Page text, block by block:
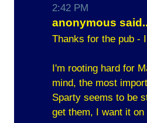
2:42 PM
anonymous
Thanks for the pub -
I'm rooting hard for
mind, the most
Sparty seems to be
get them, I want it